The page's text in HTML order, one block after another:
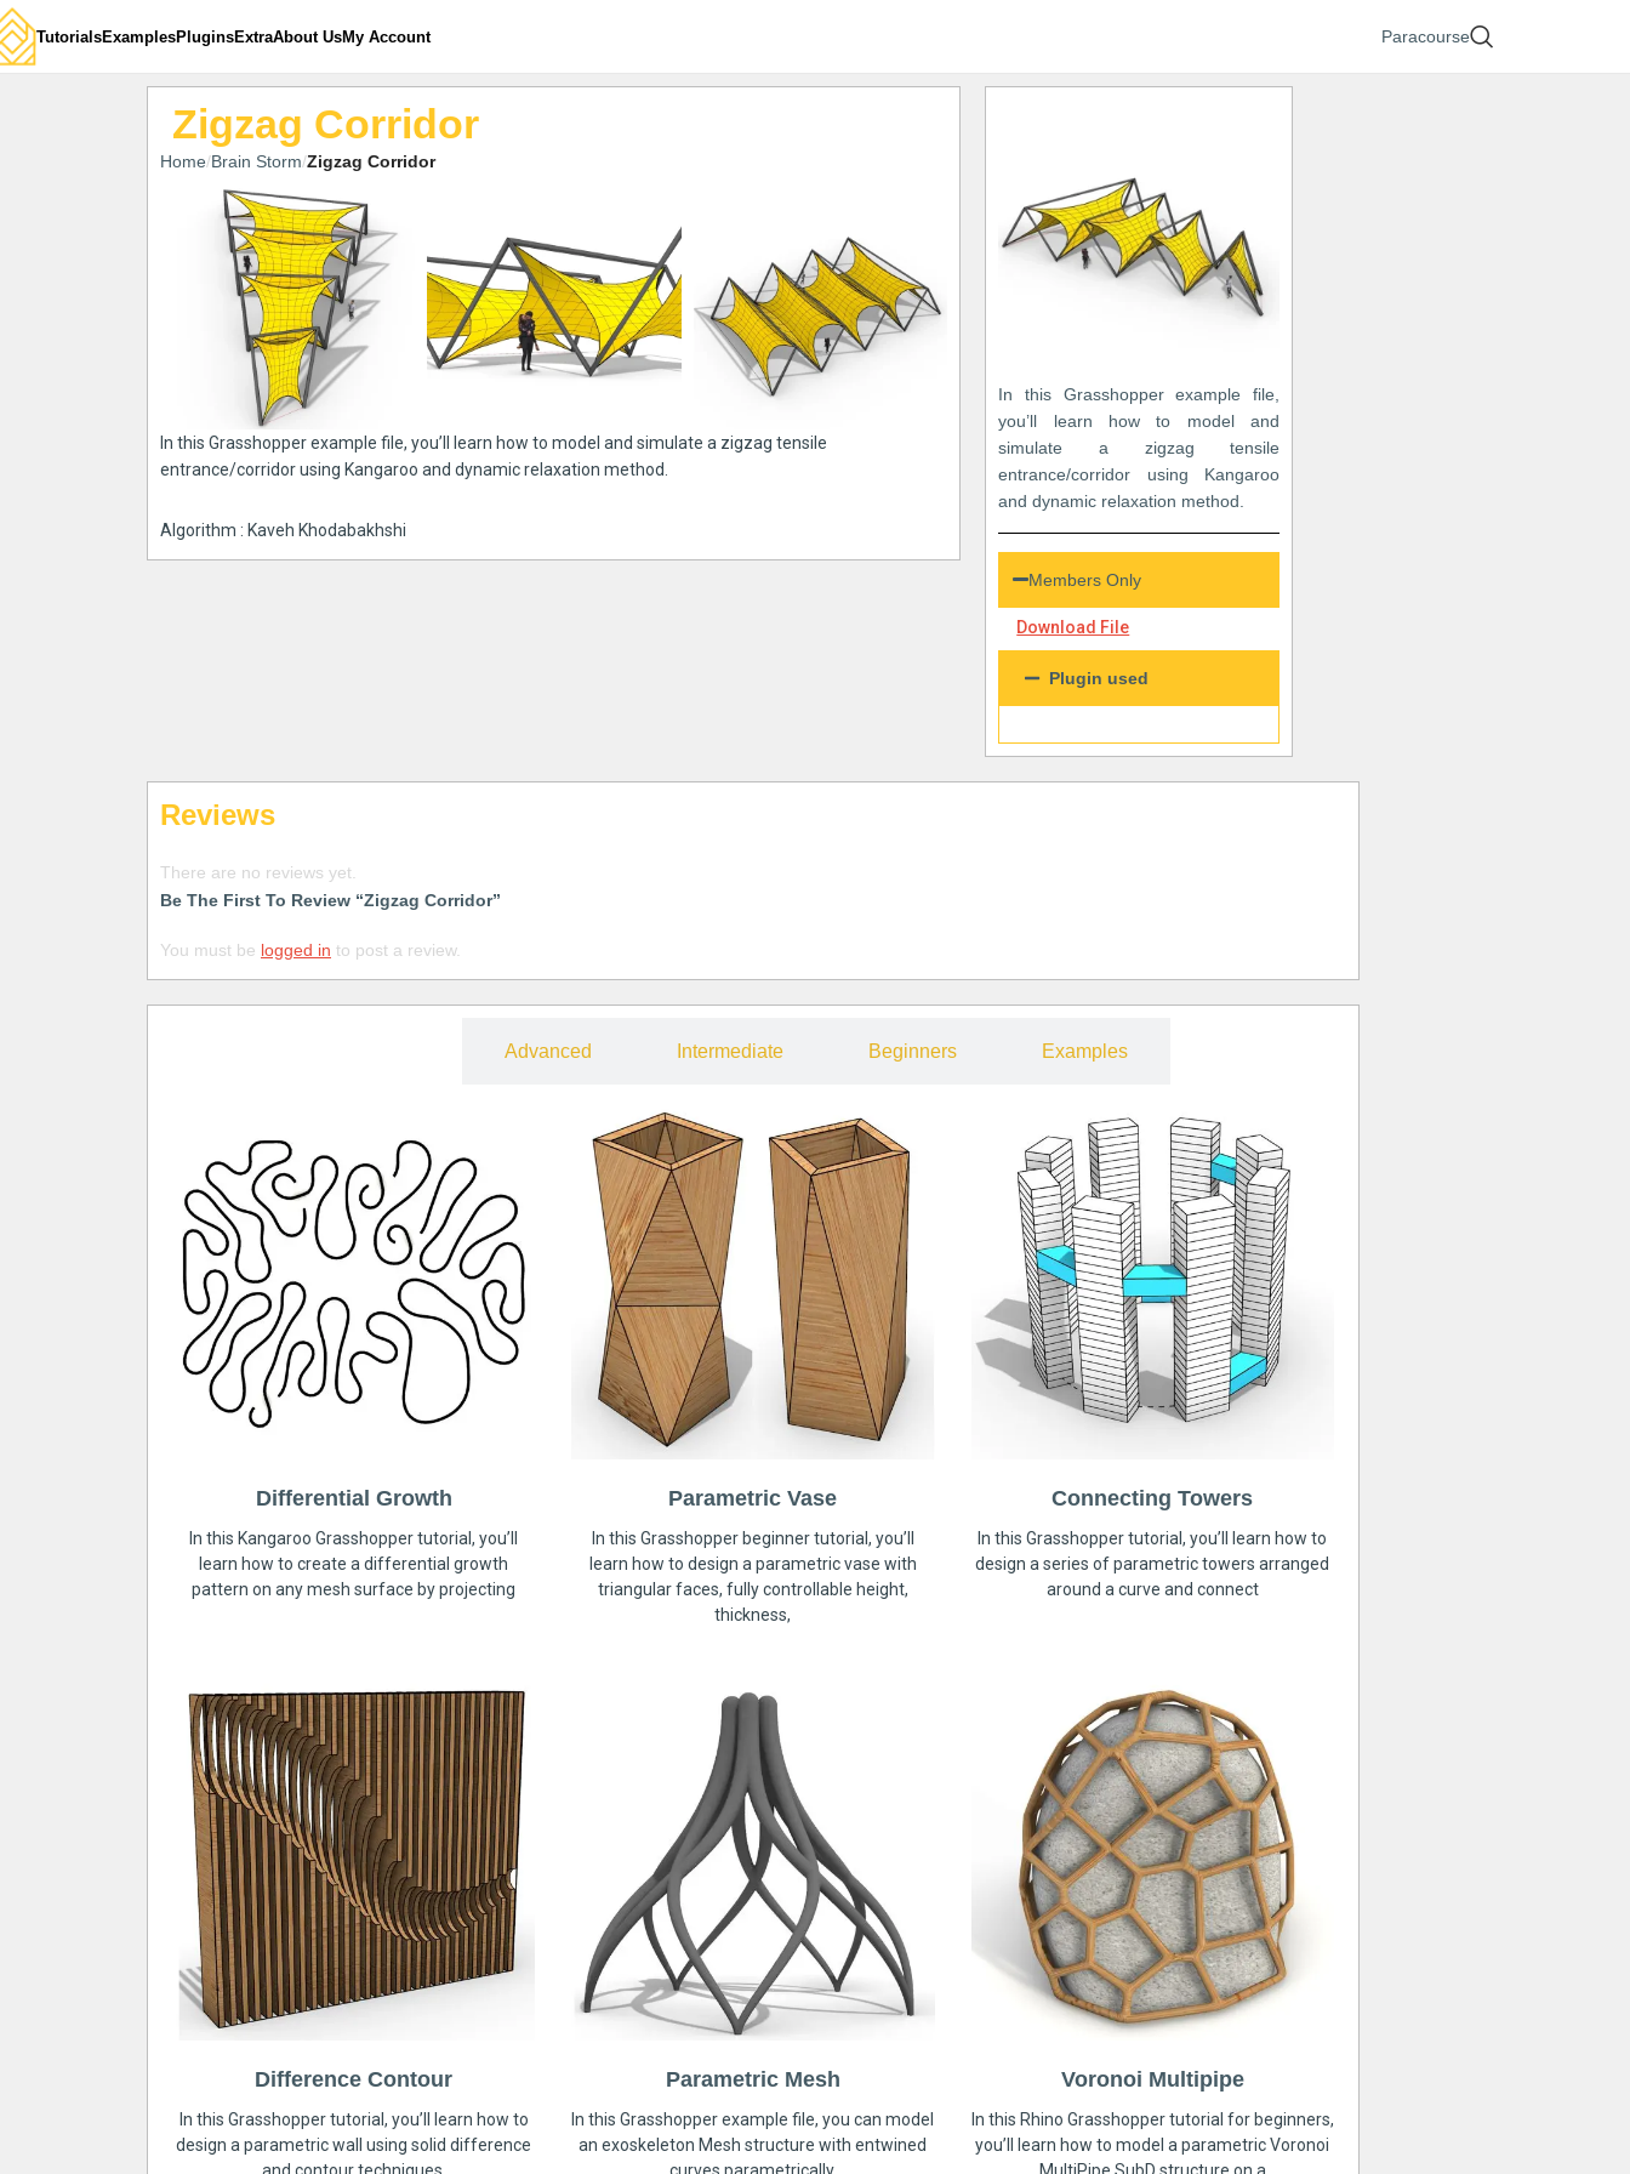
TutorialsExamplesPluginsExtraAbout UsMy Account Paracourse
Zigzag Corridor
Home Brain Storm Zigzag Corridor
In this Grasshopper example file, you’ll learn how to model and simulate a zigzag tensile
entrance/corridor using Kangaroo and dynamic relaxation method.
Algorithm : Kaveh Khodabakhshi
In this Grasshopper example file,
you’ll learn how to model and
simulate a zigzag tensile
entrance/corridor using Kangaroo
and dynamic relaxation method.
Members Only
Download File
Plugin used
Reviews
There are no reviews yet.
Be The First To Review “Zigzag Corridor”
You must be logged in to post a review.
Advanced Intermediate Beginners Examples
Differential Growth
In this Kangaroo Grasshopper tutorial, you’ll
learn how to create a differential growth
pattern on any mesh surface by projecting
Parametric Vase
In this Grasshopper beginner tutorial, you’ll
learn how to design a parametric vase with
triangular faces, fully controllable height,
thickness,
Connecting Towers
In this Grasshopper tutorial, you’ll learn how to
design a series of parametric towers arranged
around a curve and connect
Difference Contour
In this Grasshopper tutorial, you’ll learn how to
design a parametric wall using solid difference
and contour techniques.
Parametric Mesh
In this Grasshopper example file, you can model
an exoskeleton Mesh structure with entwined
curves parametrically.
Voronoi Multipipe
In this Rhino Grasshopper tutorial for beginners,
you’ll learn how to model a parametric Voronoi
MultiPipe SubD structure on a